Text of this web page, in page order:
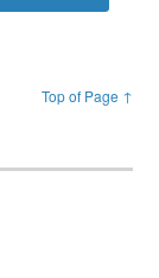
Top of Page ↑